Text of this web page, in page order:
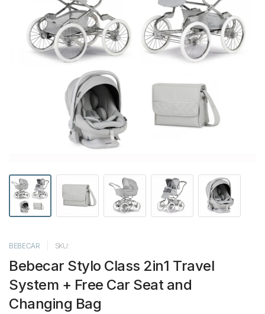
BEBECAR SKU:
Bebecar Stylo Class 2in1 Travel
System + Free Car Seat and
Changing Bag